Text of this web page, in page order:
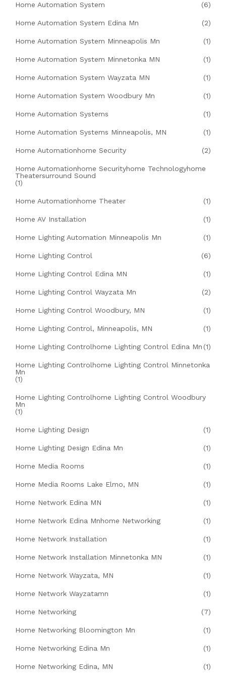
Home Automation System (6)
Home Automation System Edina Mn (2)
Home Automation System Minneapolis Mn (1)
Home Automation System Minnetonka MN (1)
Home Automation System Wayzata MN (1)
Home Automation System Woodbury Mn (1)
Home Automation Systems (1)
Home Automation Systems Minneapolis, MN (1)
Home Automationhome Security (2)
Home Automationhome Securityhome Technologyhome
Theatersurround Sound
(1)
Home Automationhome Theater (1)
Home AV Installation (1)
Home Lighting Automation Minneapolis Mn (1)
Home Lighting Control (6)
Home Lighting Control Edina MN (1)
Home Lighting Control Wayzata Mn (2)
Home Lighting Control Woodbury, MN (1)
Home Lighting Control, Minneapolis, MN (1)
Home Lighting Controlhome Lighting Control Edina Mn (1)
Home Lighting Controlhome Lighting Control Minnetonka
Mn
(1)
Home Lighting Controlhome Lighting Control Woodbury
Mn
(1)
Home Lighting Design (1)
Home Lighting Design Edina Mn (1)
Home Media Rooms (1)
Home Media Rooms Lake Elmo, MN (1)
Home Network Edina MN (1)
Home Network Edina Mnhome Networking (1)
Home Network Installation (1)
Home Network Installation Minnetonka MN (1)
Home Network Wayzata, MN (1)
Home Network Wayzatamn (1)
Home Networking (7)
Home Networking Bloomington Mn (1)
Home Networking Edina Mn (1)
Home Networking Edina, MN (1)